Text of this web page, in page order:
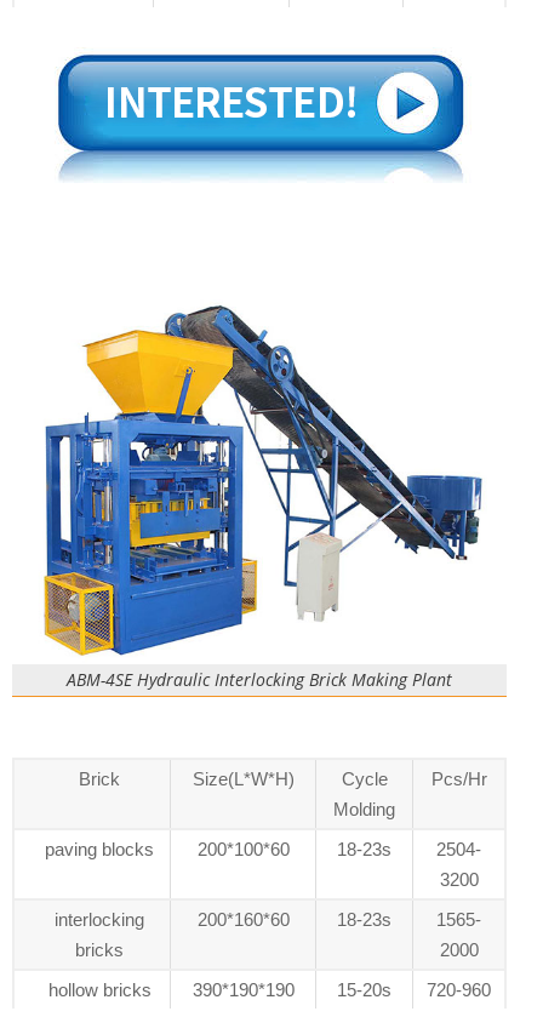
ABM-4SE Hydraulic Interlocking Brick Making Plant
Brick Size(L*W*H)
Cycle
Molding
Pcs/Hr
paving blocks 200*100*60 18-23s
2504-
3200
interlocking
bricks
200*160*60 18-23s
1565-
2000
hollow bricks
390*190*190 15-20s 720-960